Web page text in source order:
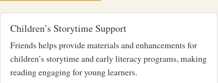
Children’s Storytime Support
Friends helps provide materials and enhancements for
children’s storytime and early literacy programs, making
reading engaging for young learners.